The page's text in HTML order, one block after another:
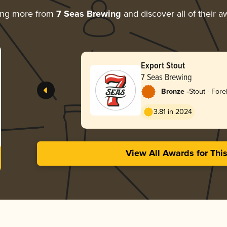
more from 7 Seas Brewing and discover all of their
Export Stout
7 Seas Brewing
Bronze -Stout -
3.81 in 2024
View All Awards for